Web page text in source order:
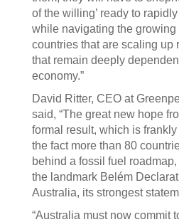
of the willing’ ready to
while navigating the
countries that are scaling up
that remain deeply
economy.”
David Ritter, CEO at
said, “The great new hope
formal result, which is
the fact more than 80
behind a fossil fuel
the landmark Belém
Australia, its strongest
“Australia must now commit